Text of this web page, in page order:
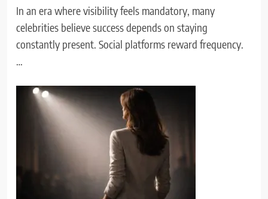
In an era where visibility feels mandatory, many
celebrities believe success depends on staying
constantly present. Social platforms reward frequency.
…